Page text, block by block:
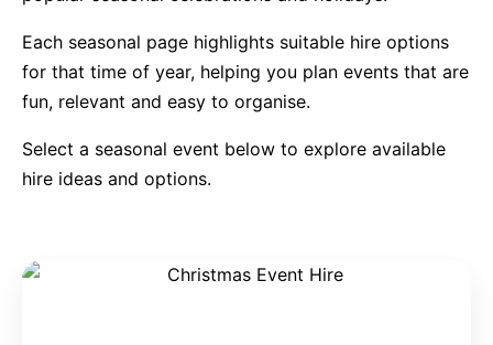
Each seasonal page highlights suitable hire options
for that time of year, helping you plan events that are
fun, relevant and easy to organise.
Select a seasonal event below to explore available
hire ideas and options.
9 Hole Crazy Golf Hire
FoamFoam Party Hire